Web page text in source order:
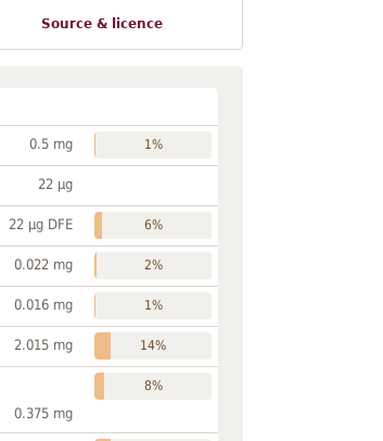
Source & licence
0.5 mg 1%
22 µg
22 µg DFE 6%
0.022 mg 2%
0.016 mg 1%
2.015 mg 14%
0.375 mg
8%